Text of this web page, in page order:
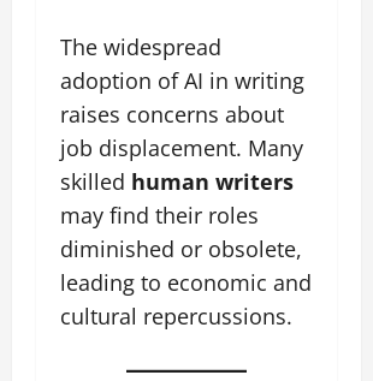
The widespread
adoption of AI in writing
raises concerns about
job displacement. Many
skilled human writers
may find their roles
diminished or obsolete,
leading to economic and
cultural repercussions.